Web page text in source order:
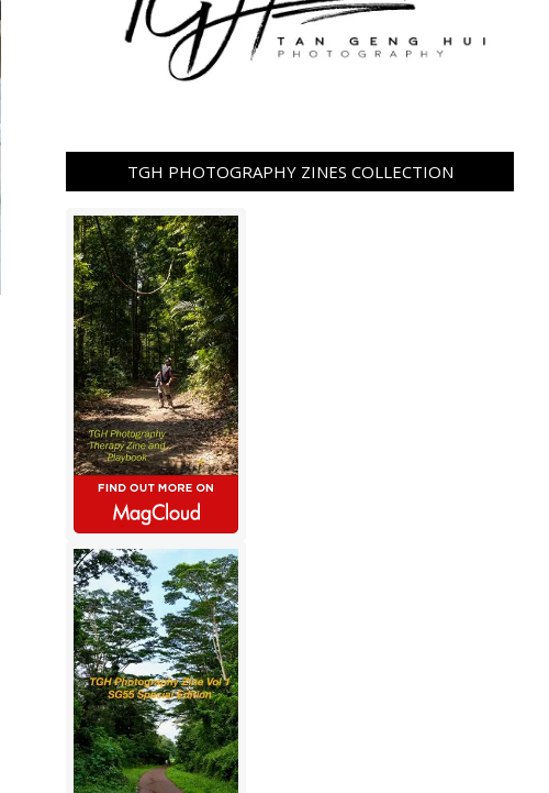
TGH PHOTOGRAPHY ZINES COLLECTION